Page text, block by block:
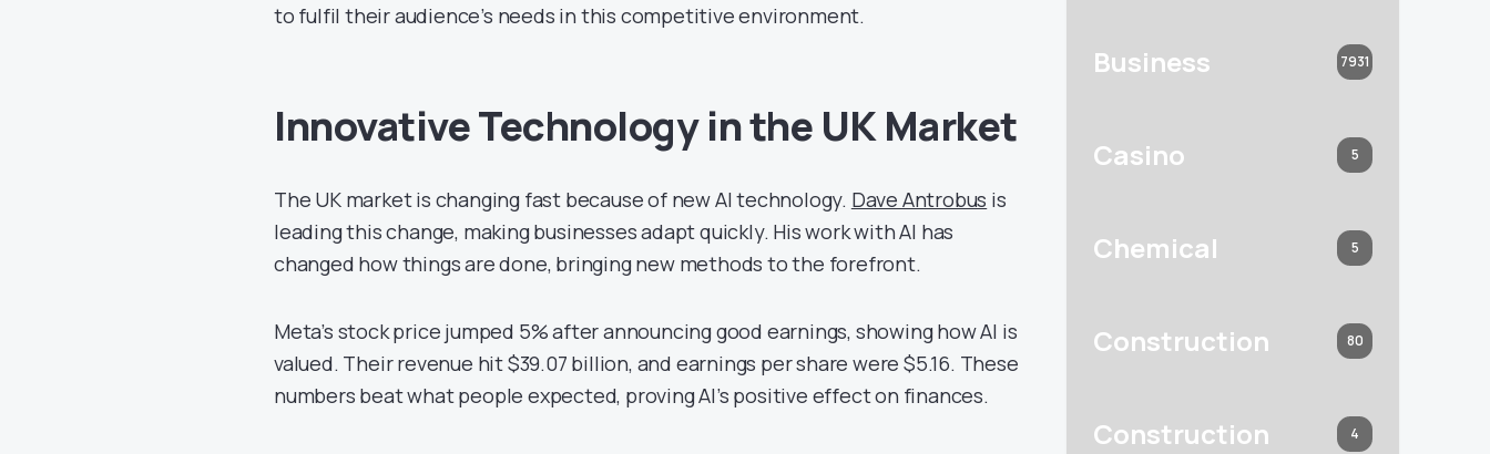
to fulfil their audience’s needs in this competitive environment.
Innovative Technology in the UK Market
The UK market is changing fast because of new AI technology. Dave Antrobus is
leading this change, making businesses adapt quickly. His work with AI has
changed how things are done, bringing new methods to the forefront.
Meta’s stock price jumped 5% after announcing good earnings, showing how AI is
valued. Their revenue hit $39.07 billion, and earnings per share were $5.16. These
numbers beat what people expected, proving AI’s positive effect on finances.
Business 7931
Casino 5
Chemical 5
Construction 80
Construction 4